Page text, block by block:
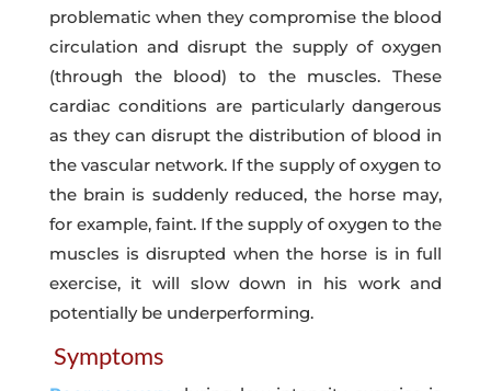
problematic when they compromise the blood
circulation and disrupt the supply of oxygen
(through the blood) to the muscles. These
cardiac conditions are particularly dangerous
as they can disrupt the distribution of blood in
the vascular network. If the supply of oxygen to
the brain is suddenly reduced, the horse may,
for example, faint. If the supply of oxygen to the
muscles is disrupted when the horse is in full
exercise, it will slow down in his work and
potentially be underperforming.
Symptoms